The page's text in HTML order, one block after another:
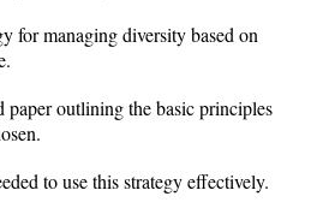
for managing diversity based on
outlining the basic principles
to use this strategy effectively.